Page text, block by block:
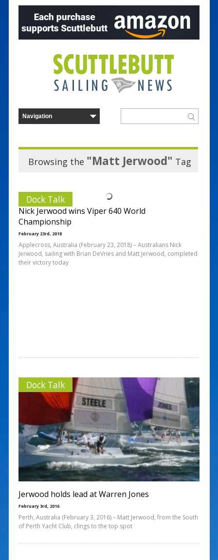
Browsing the "Matt Jerwood" Tag
Dock Talk
Nick Jerwood wins Viper 640 World
Championship
February 23rd, 2018
Applecross, Australia (February 23, 2018) – Australians Nick
Jerwood, sailing with Brian DeVries and Matt Jerwood, completed
their victory today
Dock Talk
Jerwood holds lead at Warren Jones
February 3rd, 2016
Perth, Australia (February 3, 2016) – Matt Jerwood, from the South
of Perth Yacht Club, clings to the top spot